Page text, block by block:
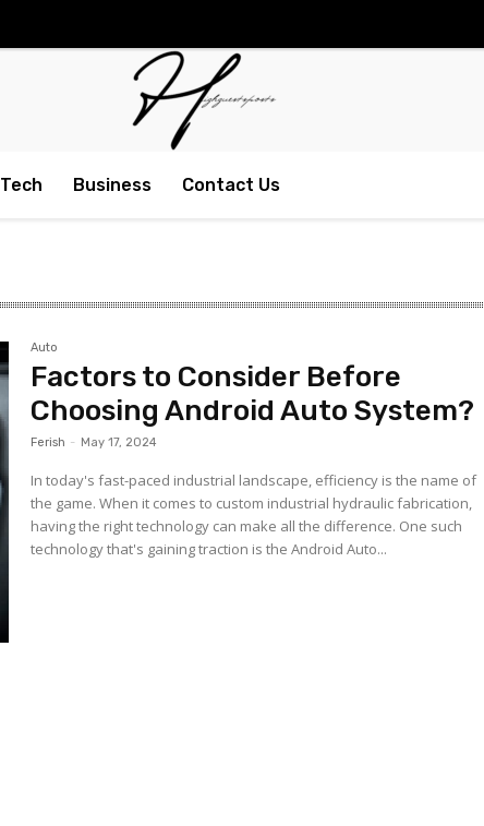
Tech Business Contact Us
Auto
Factors to Consider Before
Choosing Android Auto System?
Ferish - May 17, 2024
In today's fast-paced industrial landscape, efficiency is the name of
the game. When it comes to custom industrial hydraulic fabrication,
having the right technology can make all the difference. One such
technology that's gaining traction is the Android Auto...